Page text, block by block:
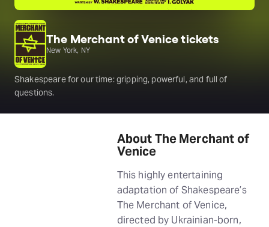
The Merchant of Venice tickets
New York, NY
Shakespeare for our time: gripping, powerful, and full of
questions.
About The Merchant of
Venice
This highly entertaining
adaptation of Shakespeare’s
The Merchant of Venice,
directed by Ukrainian-born,